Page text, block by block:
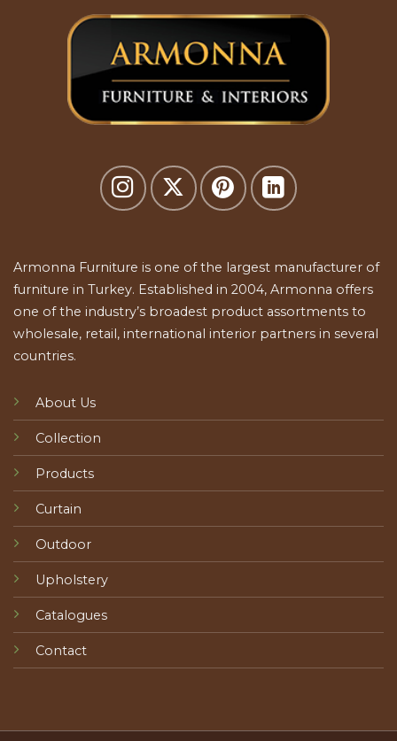
Armonna Furniture is one of the largest manufacturer of
furniture in Turkey. Established in 2004, Armonna offers
one of the industry’s broadest product assortments to
wholesale, retail, international interior partners in several
countries.
About Us
Collection
Products
Curtain
Outdoor
Upholstery
Catalogues
Contact